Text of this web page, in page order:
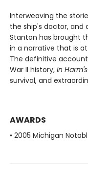
Interweaving the
the ship's doctor, and
Stanton has brought
in a narrative that is
The definitive
War II history, In
survival, and
AWARDS
• 2005 Michigan